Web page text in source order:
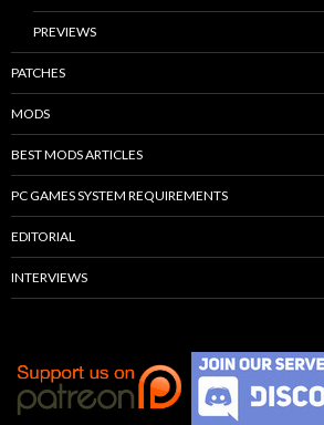
PREVIEWS
PATCHES
MODS
BEST MODS ARTICLES
PC GAMES SYSTEM REQUIREMENTS
EDITORIAL
INTERVIEWS